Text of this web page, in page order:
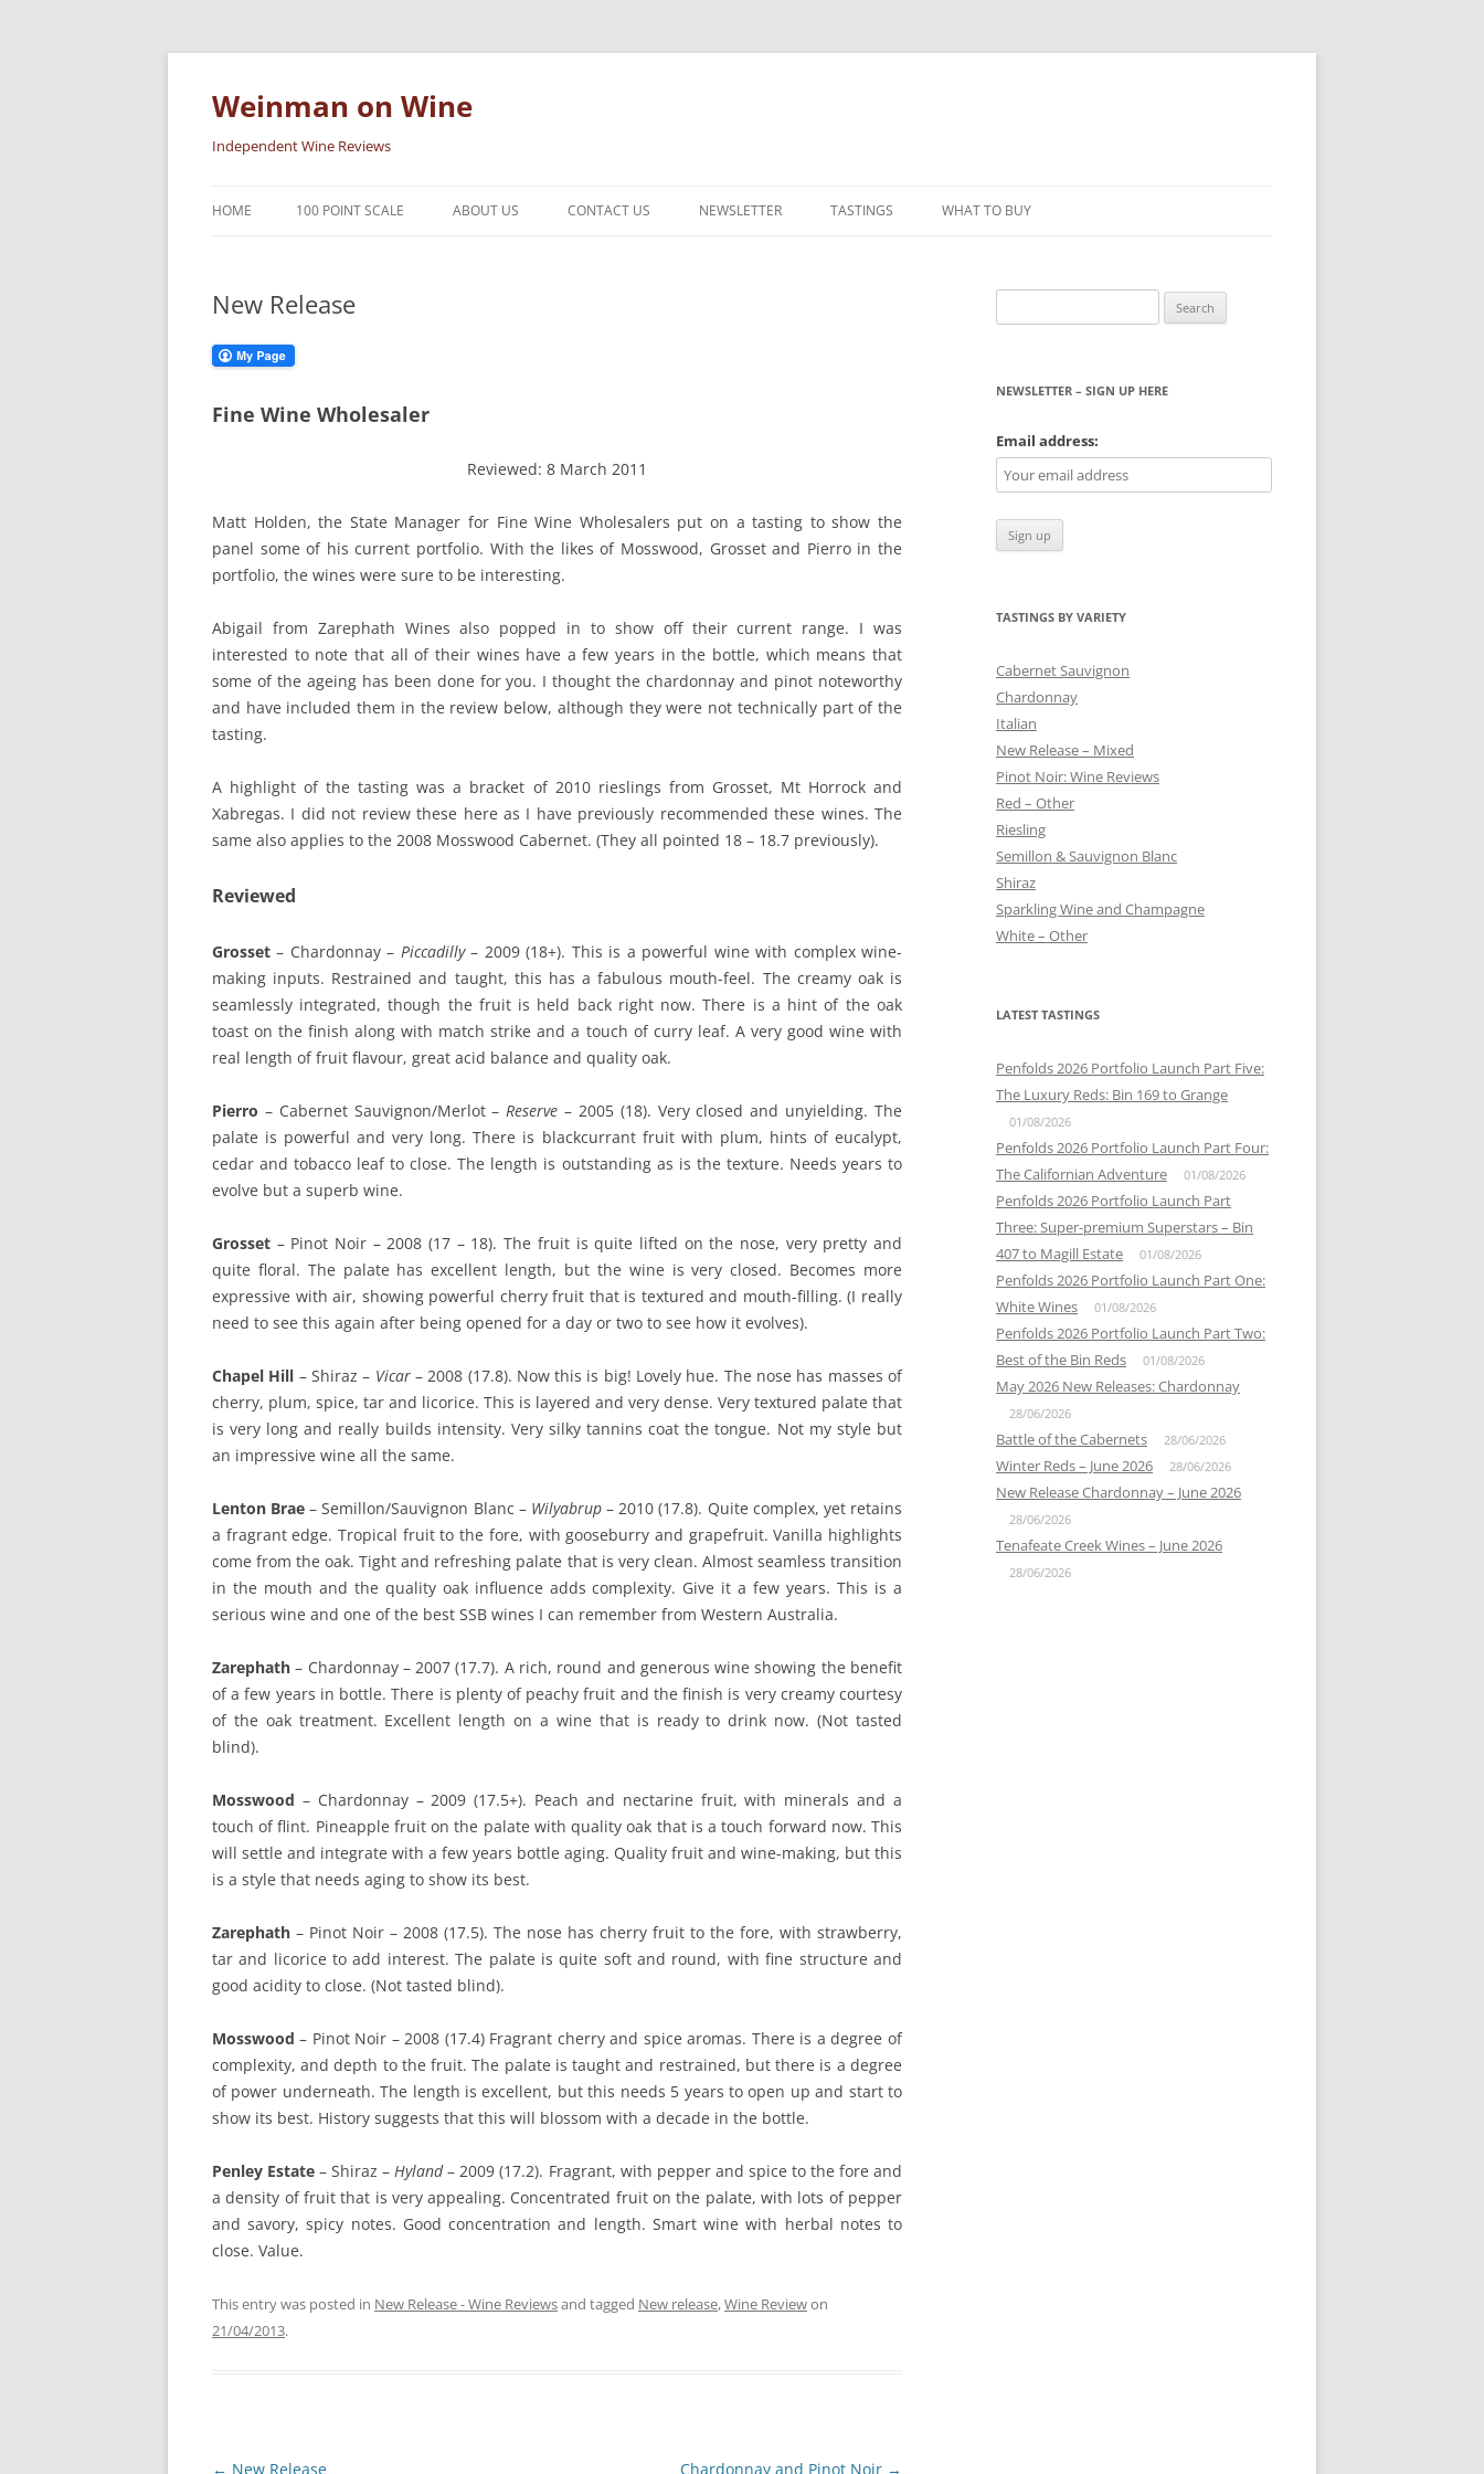
Skip
content
Weinman on Wine
Independent Wine Reviews
HOME 100 POINT SCALE ABOUT US CONTACT US NEWSLETTER TASTINGS
PINOT NOIR: WINE REVIEWS
REVIEW ARTICLES
SEMILLON & SAUVIGNON BLANC
SHIRAZ
SPARKLING WINE AND
WHITE – OTHER
WHAT TO BUY
New Release
Fine Wine Wholesaler
Reviewed: 8 March 2011
Matt Holden, the State Manager for Fine Wine Wholesalers put on a tasting to show the
panel some of his current portfolio. With the likes of Mosswood, Grosset and Pierro in the
portfolio, the wines were sure to be interesting.
Abigail from Zarephath Wines also popped in to show off their current range. I was
interested to note that all of their wines have a few years in the bottle, which means that
some of the ageing has been done for you. I thought the chardonnay and pinot noteworthy
and have included them in the review below, although they were not technically part of the
tasting.
A highlight of the tasting was a bracket of 2010 rieslings from Grosset, Mt Horrock and
Xabregas. I did not review these here as I have previously recommended these wines. The
same also applies to the 2008 Mosswood Cabernet. (They all pointed 18 – 18.7 previously).
Reviewed
Grosset – Chardonnay – Piccadilly– 2009 (18+). This is a powerful wine with complex wine-
making inputs. Restrained and taught, this has a fabulous mouth-feel. The creamy oak is
seamlessly integrated, though the fruit is held back right now. There is a hint of the oak
toast on the finish along with match strike and a touch of curry leaf. A very good wine with
real length of fruit flavour, great acid balance and quality oak.
Pierro – Cabernet Sauvignon/Merlot –Reserve – 2005 (18). Very closed and unyielding. The
palate is powerful and very long. There is blackcurrant fruit with plum, hints of eucalypt,
cedar and tobacco leaf to close. The length is outstanding as is the texture. Needs years to
evolve but a superb wine.
Grosset – Pinot Noir – 2008 (17 – 18). The fruit is quite lifted on the nose, very pretty and
quite floral. The palate has excellent length, but the wine is very closed. Becomes more
expressive with air, showing powerful cherry fruit that is textured and mouth-filling. (I really
need to see this again after being opened for a day or two to see how it evolves).
Chapel Hill – Shiraz – Vicar– 2008 (17.8). Now this is big! Lovely hue. The nose has masses of
cherry, plum, spice, tar and licorice. This is layered and very dense. Very textured palate that
is very long and really builds intensity. Very silky tannins coat the tongue. Not my style but
an impressive wine all the same.
Lenton Brae – Semillon/Sauvignon Blanc – Wilyabrup– 2010 (17.8). Quite complex, yet retains
a fragrant edge. Tropical fruit to the fore, with gooseburry and grapefruit. Vanilla highlights
come from the oak. Tight and refreshing palate that is very clean. Almost seamless transition
in the mouth and the quality oak influence adds complexity. Give it a few years. This is a
serious wine and one of the best SSB wines I can remember from Western Australia.
Zarephath – Chardonnay – 2007 (17.7). A rich, round and generous wine showing the benefit
of a few years in bottle. There is plenty of peachy fruit and the finish is very creamy courtesy
of the oak treatment. Excellent length on a wine that is ready to drink now. (Not tasted
blind).
Mosswood – Chardonnay – 2009 (17.5+). Peach and nectarine fruit, with minerals and a
touch of flint. Pineapple fruit on the palate with quality oak that is a touch forward now. This
will settle and integrate with a few years bottle aging. Quality fruit and wine-making, but this
is a style that needs aging to show its best.
Zarephath – Pinot Noir – 2008 (17.5). The nose has cherry fruit to the fore, with strawberry,
tar and licorice to add interest. The palate is quite soft and round, with fine structure and
good acidity to close. (Not tasted blind).
Mosswood – Pinot Noir – 2008 (17.4) Fragrant cherry and spice aromas. There is a degree of
complexity, and depth to the fruit. The palate is taught and restrained, but there is a degree
of power underneath. The length is excellent, but this needs 5 years to open up and start to
show its best. History suggests that this will blossom with a decade in the bottle.
Penley Estate – Shiraz –Hyland– 2009 (17.2). Fragrant, with pepper and spice to the fore and
a density of fruit that is very appealing. Concentrated fruit on the palate, with lots of pepper
and savory, spicy notes. Good concentration and length. Smart wine with herbal notes to
close. Value.
This entry was posted in New Release - Wine Reviewsand tagged New release,Wine Reviewon
21/04/2013.
Post
← New Release Chardonnay and Pinot Noir →
for:
NEWSLETTER – SIGN UP HERE
Email address:
TASTINGS BY VARIETY
Cabernet Sauvignon
Chardonnay
Italian
New Release – Mixed
Pinot Noir: Wine Reviews
Red – Other
Riesling
Semillon & Sauvignon Blanc
Shiraz
Sparkling Wine and Champagne
White – Other
LATEST TASTINGS
Penfolds 2026 Portfolio Launch Part Five:
The Luxury Reds: Bin 169 to Grange
01/08/2026
Penfolds 2026 Portfolio Launch Part Four:
The Californian Adventure
01/08/2026
Penfolds 2026 Portfolio Launch Part
Three: Super-premium Superstars – Bin
407 to Magill Estate
01/08/2026
Penfolds 2026 Portfolio Launch Part One:
White Wines
01/08/2026
Penfolds 2026 Portfolio Launch Part Two:
Best of the Bin Reds
01/08/2026
May 2026 New Releases: Chardonnay
28/06/2026
Battle of the Cabernets 28/06/2026
Winter Reds – June 2026 28/06/2026
New Release Chardonnay – June 2026
28/06/2026
Tenafeate Creek Wines – June 2026
28/06/2026